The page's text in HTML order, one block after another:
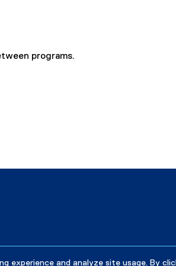
experience and analyze site usage. By
programs.